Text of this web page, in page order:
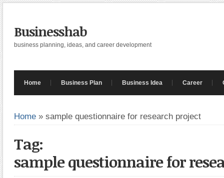
Businesshab
business planning, ideas, and career development
Home Business Plan Business Idea Career
Home » sample questionnaire for research project
Tag:
sample questionnaire for